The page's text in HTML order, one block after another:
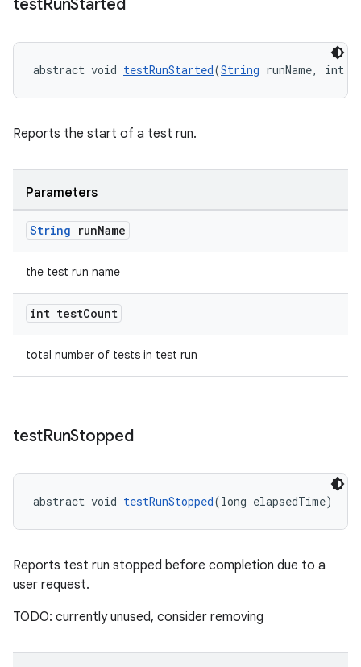
testRunStarted
abstract void testRunStarted(String runName, int
Reports the start of a test run.
Parameters
String runName
the test run name
int testCount
total number of tests in test run
testRunStopped
abstract void testRunStopped(long elapsedTime)
Reports test run stopped before completion due to a
user request.
TODO: currently unused, consider removing